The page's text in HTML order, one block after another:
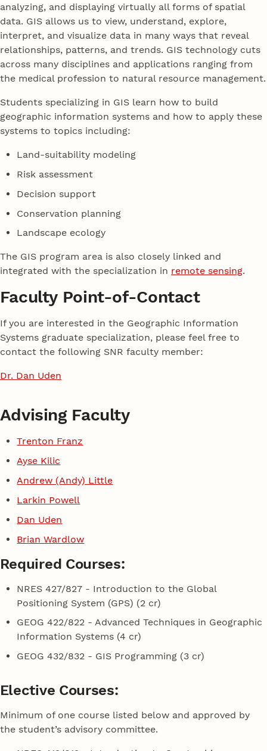
analyzing, and displaying virtually all forms of spatial
data. GIS allows us to view, understand, explore,
interpret, and visualize data in many ways that reveal
relationships, patterns, and trends. GIS technology cuts
across many disciplines and applications ranging from
the medical profession to natural resource management.
Students specializing in GIS learn how to build
geographic information systems and how to apply these
systems to topics including:
Land-suitability modeling
Risk assessment
Decision support
Conservation planning
Landscape ecology
The GIS program area is also closely linked and
integrated with the specialization in remote sensing.
Faculty Point-of-Contact
If you are interested in the Geographic Information
Systems graduate specialization, please feel free to
contact the following SNR faculty member:
Dr. Dan Uden
Advising Faculty
Trenton Franz
Ayse Kilic
Andrew (Andy) Little
Larkin Powell
Dan Uden
Brian Wardlow
Required Courses:
NRES 427/827 - Introduction to the Global
Positioning System (GPS) (2 cr)
GEOG 422/822 - Advanced Techniques in Geographic
Information Systems (4 cr)
GEOG 432/832 - GIS Programming (3 cr)
Elective Courses:
Minimum of one course listed below and approved by
the student’s advisory committee.